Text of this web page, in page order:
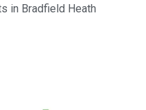
in Bradfield Heath